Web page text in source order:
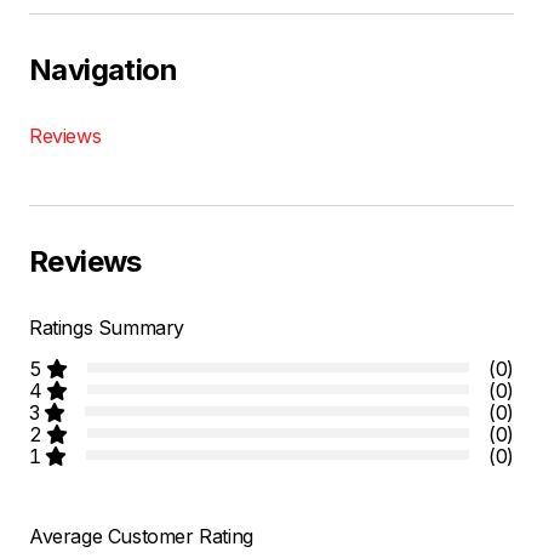
Navigation
Reviews
Reviews
Ratings Summary
5
(0)
4
(0)
3
(0)
2
(0)
1
(0)
Average Customer Rating